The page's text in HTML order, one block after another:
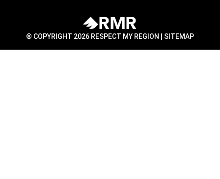
® COPYRIGHT 2026 RESPECT MY REGION | SITEMAP